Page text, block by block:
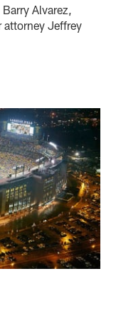
Alvarez,
attorney Jeffrey